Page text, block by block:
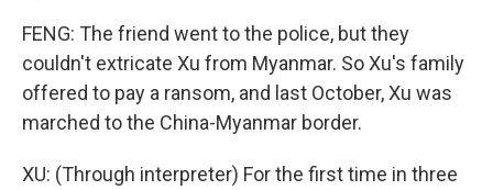
FENG: The friend went to the police, but they
couldn't extricate Xu from Myanmar. So Xu's family
offered to pay a ransom, and last October, Xu was
marched to the China-Myanmar border.
XU: (Through interpreter) For the first time in three